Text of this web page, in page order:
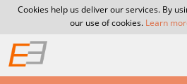
Cookies help us deliver our services. By
our use of cookies. Learn